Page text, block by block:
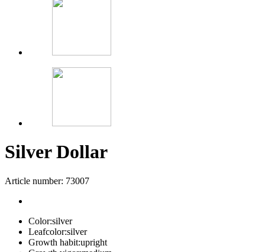
Silver Dollar
Article number: 73007
Color:silver
Leafcolor:silver
Growth habit:upright